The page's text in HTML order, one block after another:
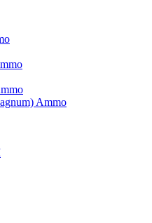
Ammo